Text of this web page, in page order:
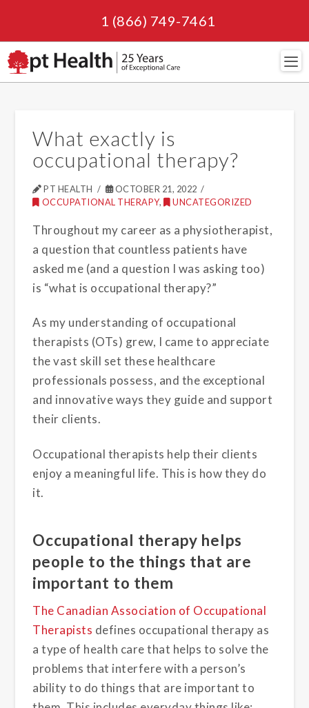
1 (866) 749-7461
What exactly is
occupational therapy?
PT HEALTH
OCTOBER 21, 2022
OCCUPATIONAL THERAPY, UNCATEGORIZED
Throughout my career as a physiotherapist,
a question that countless patients have
asked me (and a question I was asking too)
is “what is occupational therapy?”
As my understanding of occupational
therapists (OTs) grew, I came to appreciate
the vast skill set these healthcare
professionals possess, and the exceptional
and innovative ways they guide and support
their clients.
Occupational therapists help their clients
enjoy a meaningful life. This is how they do
it.
Occupational therapy helps
people to the things that are
important to them
The Canadian Association of Occupational
Therapists defines occupational therapy as
a type of health care that helps to solve the
problems that interfere with a person’s
ability to do things that are important to